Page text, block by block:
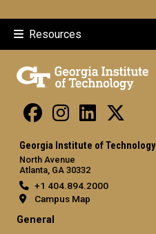
Resources
Georgia Institute of Technology
North Avenue
Atlanta, GA 30332
+1 404.894.2000
Campus Map
General